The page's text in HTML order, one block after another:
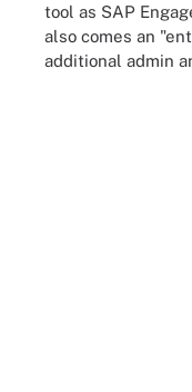
tool as SAP
also comes an
additional admin